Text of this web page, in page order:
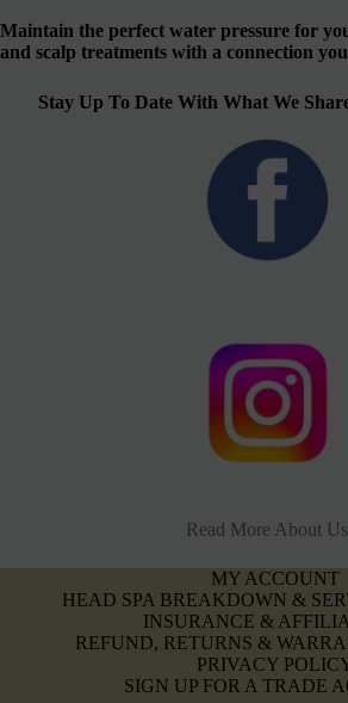
Maintain the perfect water pressure for
and scalp treatments with a connection
Stay Up To Date With What We
Read More About Us
MY ACCOUNT
HEAD SPA BREAKDOWN &
INSURANCE &
REFUND, RETURNS &
PRIVACY
SIGN UP FOR A TRADE